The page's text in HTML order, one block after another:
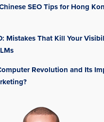
SEO Tips for Hong
Mistakes That Kill Your
Revolution and Its